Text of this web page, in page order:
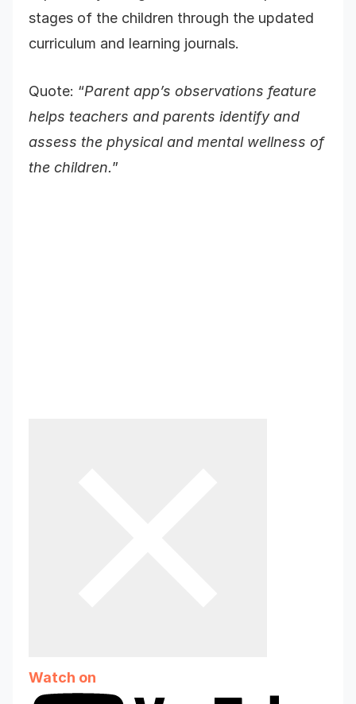
stages of the children through the updated
curriculum and learning journals.
Quote: “Parent app’s observations feature
helps teachers and parents identify and
assess the physical and mental wellness of
the children.”
83 subscribers
Why teachers’ mental wellbeing is
Watch on